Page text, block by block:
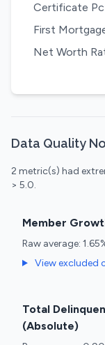
Certificate
First
Net Worth
Data Quality
2 metric(s) had
> 5.0.
Member
Raw average:
View excluded
Total
(Absolute)